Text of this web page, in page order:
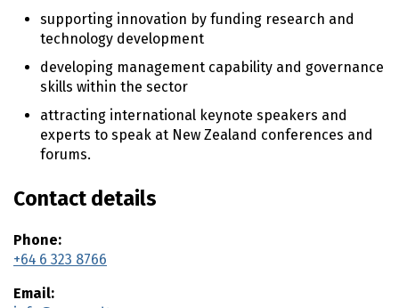
supporting innovation by funding research and
technology development
developing management capability and governance
skills within the sector
attracting international keynote speakers and
experts to speak at New Zealand conferences and
forums.
Contact details
Phone:
+64 6 323 8766
Email: